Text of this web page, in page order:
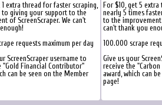
1 extra thread for faster scraping,
giving your support to the
of ScreenScraper. We can't
requests maximum per day
ScreenScraper username to
"Gold Financial Contributor"
can be seen on the Member
For $10, get 5
nearly 5 times
to the improvement
can't thank you
100.000 scrape
Give us your
receive the
award, which can
page!